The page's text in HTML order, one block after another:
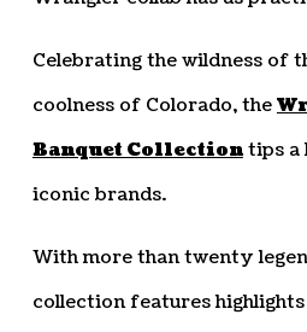
Celebrating the wildness of
coolness of Colorado, the
Banquet Collectiontips a
iconic brands.
With more than twenty
collection features highlights